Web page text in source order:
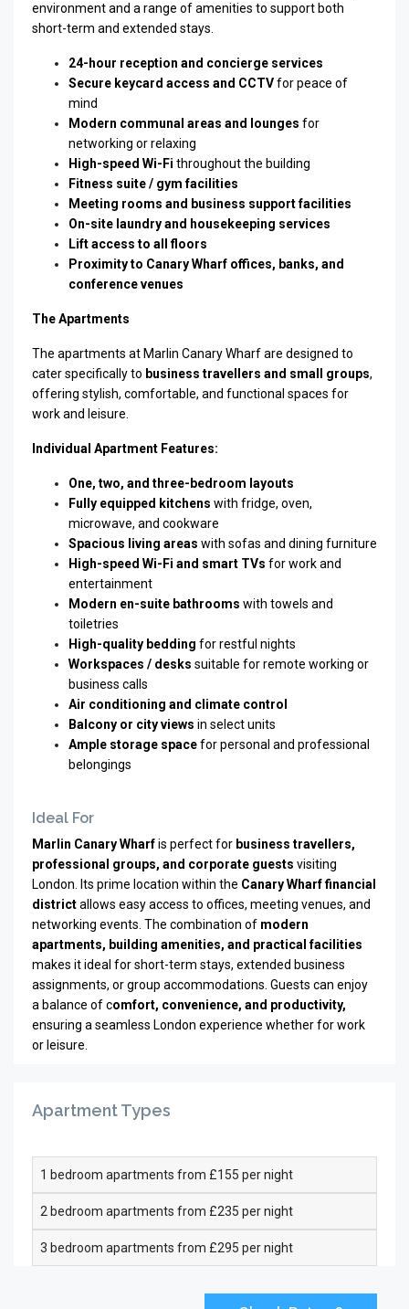
environment and a range of amenities to support both
short-term and extended stays.
24-hour reception and concierge services
Secure keycard access and CCTVfor peace of
mind
Modern communal areas and lounges for
networking or relaxing
High-speed Wi-Fi throughout the building
Fitness suite / gym facilities
Meeting rooms and business support facilities
On-site laundry and housekeeping services
Lift access to all floors
Proximity to Canary Wharf offices, banks, and
conference venues
The Apartments
The apartments at Marlin Canary Wharf are designed to
cater specifically to business travellers and small groups,
offering stylish, comfortable, and functional spaces for
work and leisure.
Individual Apartment Features:
One, two, and three-bedroom layouts
Fully equipped kitchens with fridge, oven,
microwave, and cookware
Spacious living areas with sofas and dining furniture
High-speed Wi-Fi and smart TVs for work and
entertainment
Modern en-suite bathrooms with towels and
toiletries
High-quality bedding for restful nights
Workspaces / desks suitable for remote working or
business calls
Air conditioning and climate control
Balcony or city views in select units
Ample storage spacefor personal and professional
belongings
Ideal For
Marlin Canary Wharfis perfect for business travellers,
professional groups, and corporate guests visiting
London. Its prime location within the Canary Wharf financial
districtallows easy access to offices, meeting venues, and
networking events. The combination of modern
apartments, building amenities, and practical facilities
makes it ideal for short-term stays, extended business
assignments, or group accommodations. Guests can enjoy
a balance of comfort, convenience, and productivity,
ensuring a seamless London experience whether for work
or leisure.
Apartment Types
1 bedroom apartments from £155 per night
2 bedroom apartments from £235 per night
3 bedroom apartments from £295 per night